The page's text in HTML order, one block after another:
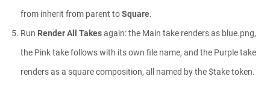
from inherit from parent toSquare.
Run Render All Takesagain: the Main take renders as blue.png,
the Pink take follows with its own file name, and the Purple take
renders as a square composition, all named by the $take token.